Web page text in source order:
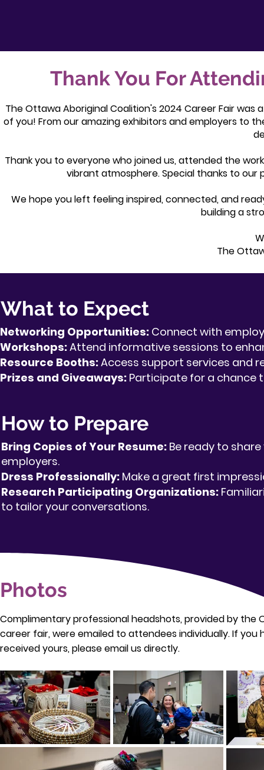
Thank You For
The Ottawa Aboriginal Coalition's 2024 Career Fair
of you! From our amazing exhibitors and employers to
Thank you to everyone who joined us, attended the
vibrant atmosphere. Special thanks to
We hope you left feeling inspired, connected, and
building a
The
What to Expect
Networking Opportunities: Connect with
Workshops:Attend informative sessions to
Resource Booths:Access support services and
Prizes and Giveaways: Participate for a chance
How to Prepare
Bring Copies of Your Resume: Be ready to
employers.
Dress Professionally: Make a great first
Research Participating Organizations:
to tailor your conversations.
Photos
Complimentary professional headshots, provided by the
career fair, were emailed to attendees individually. If you
received yours, please email us directly.